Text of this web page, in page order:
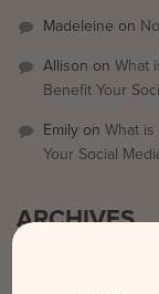
Madeleine on
Allison on What
Benefit Your
Emily on What
Your Social
ARCHIVES